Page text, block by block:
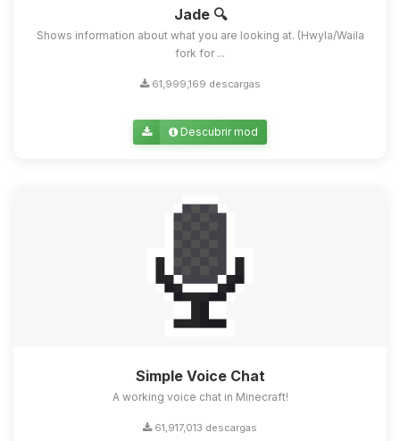
Jade 🔍
Shows information about what you are looking at. (Hwyla/Waila
fork for ...
61,999,169 descargas
Descubrir mod
Simple Voice Chat
A working voice chat in Minecraft!
61,917,013 descargas